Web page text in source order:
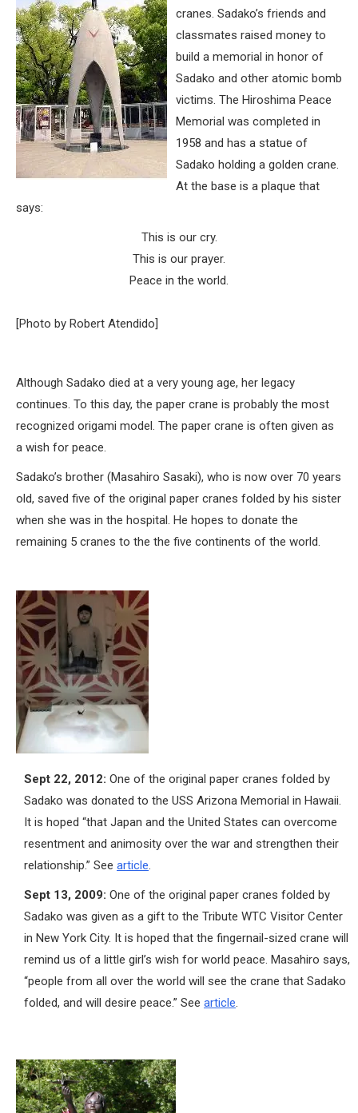
cranes. Sadako’s friends and
classmates raised money to
build a memorial in honor of
Sadako and other atomic bomb
victims. The Hiroshima Peace
Memorial was completed in
1958 and has a statue of
Sadako holding a golden crane.
At the base is a plaque that
says:
This is our cry.
This is our prayer.
Peace in the world.
[Photo by Robert Atendido]
Although Sadako died at a very young age, her legacy
continues. To this day, the paper crane is probably the most
recognized origami model. The paper crane is often given as
a wish for peace.
Sadako’s brother (Masahiro Sasaki), who is now over 70 years
old, saved five of the original paper cranes folded by his sister
when she was in the hospital. He hopes to donate the
remaining 5 cranes to the the five continents of the world.
Sept 22, 2012: One of the original paper cranes folded by
Sadako was donated to the USS Arizona Memorial in Hawaii.
It is hoped “that Japan and the United States can overcome
resentment and animosity over the war and strengthen their
relationship.” See article.
Sept 13, 2009: One of the original paper cranes folded by
Sadako was given as a gift to the Tribute WTC Visitor Center
in New York City. It is hoped that the fingernail-sized crane will
remind us of a little girl’s wish for world peace. Masahiro says,
“people from all over the world will see the crane that Sadako
folded, and will desire peace.” See article.